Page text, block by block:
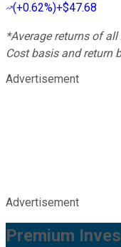
(+0.62%)+$47.68
*Average returns of
Cost basis and return
Advertisement
Advertisement
Premium